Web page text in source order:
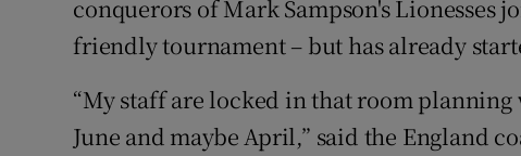
conquerors of Mark Sampson's Lionesses
friendly tournament – but has already
“My staff are locked in that room
June and maybe April,” said the England